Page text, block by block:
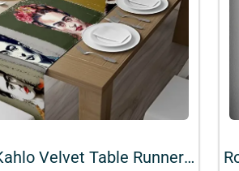
Frida Kahlo Velvet Table Runner - 2m x 45cm (Design 2)